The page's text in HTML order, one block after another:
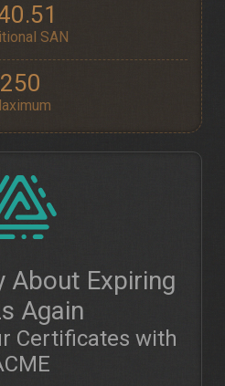
SAN
250
About Expiring
Again
Certificates with